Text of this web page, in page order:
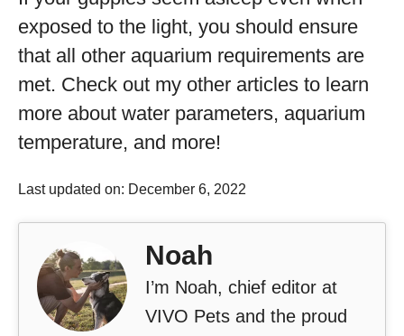
exposed to the light, you should ensure
that all other aquarium requirements are
met. Check out my other articles to learn
more about water parameters, aquarium
temperature, and more!
Last updated on: December 6, 2022
Noah
I’m Noah, chief editor at
VIVO Pets and the proud